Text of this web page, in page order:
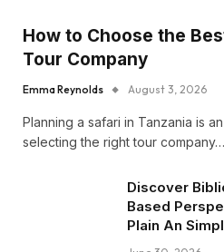
How to Choose the
Tour Company
Emma Reynolds August 3, 2026
Planning a safari in Tanzania is
selecting the right tour company…
Discover
Based
Plain An